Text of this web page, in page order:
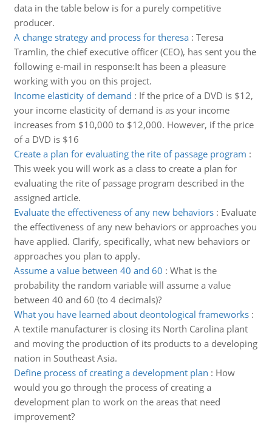
data in the table below is for a purely competitive
producer.
A change strategy and process for theresa: Teresa
Tramlin, the chief executive officer (CEO), has sent you the
following e-mail in response:It has been a pleasure
working with you on this project.
Income elasticity of demand : If the price of a DVD is $12,
your income elasticity of demand is as your income
increases from $10,000 to $12,000. However, if the price
of a DVD is $16
Create a plan for evaluating the rite of passage program :
This week you will work as a class to create a plan for
evaluating the rite of passage program described in the
assigned article.
Evaluate the effectiveness of any new behaviors: Evaluate
the effectiveness of any new behaviors or approaches you
have applied. Clarify, specifically, what new behaviors or
approaches you plan to apply.
Assume a value between 40 and 60 : What is the
probability the random variable will assume a value
between 40 and 60 (to 4 decimals)?
What you have learned about deontological frameworks:
A textile manufacturer is closing its North Carolina plant
and moving the production of its products to a developing
nation in Southeast Asia.
Define process of creating a development plan : How
would you go through the process of creating a
development plan to work on the areas that need
improvement?